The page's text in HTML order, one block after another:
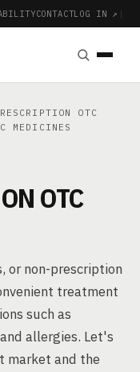
CONTACTLOG IN ↗ |
OTC
MEDICINES
OTC
or non-prescription
treatment
such as
allergies. Let's
market and the